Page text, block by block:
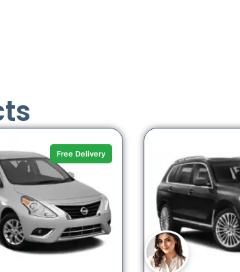
Free Delivery